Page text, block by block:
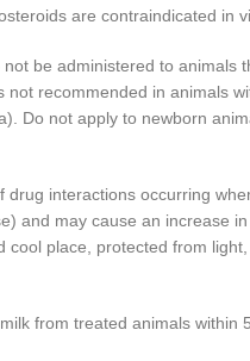
are contraindicated in
be administered to animals
not recommended in animals
Do not apply to newborn
drug interactions occurring
and may cause an increase
cool place, protected from
from treated animals within